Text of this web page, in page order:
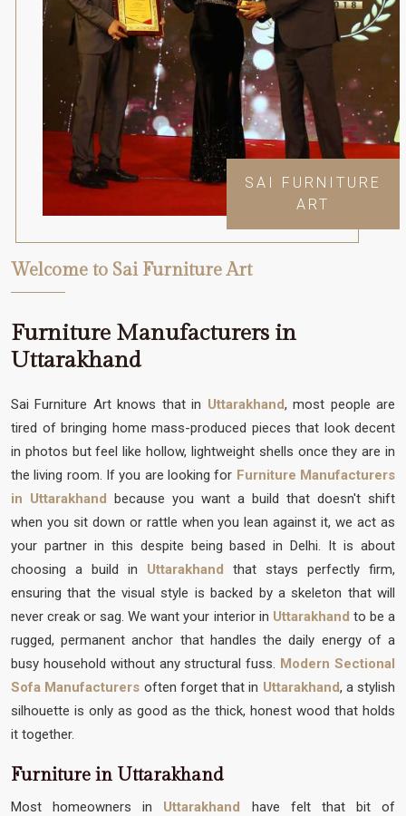
SAI FURNITURE
ART
Welcome to Sai Furniture Art
Furniture Manufacturers in
Uttarakhand
Sai Furniture Art knows that in Uttarakhand, most people are
tired of bringing home mass-produced pieces that look decent
in photos but feel like hollow, lightweight shells once they are in
the living room. If you are looking for Furniture Manufacturers
in Uttarakhand because you want a build that doesn't shift
when you sit down or rattle when you lean against it, we act as
your partner in this despite being based in Delhi. It is about
choosing a build in Uttarakhand that stays perfectly firm,
ensuring that the visual style is backed by a skeleton that will
never creak or sag. We want your interior in Uttarakhand to be a
rugged, permanent anchor that handles the daily energy of a
busy household without any structural fuss. Modern Sectional
Sofa Manufacturers often forget that in Uttarakhand, a stylish
silhouette is only as good as the thick, honest wood that holds
it together.
Furniture in Uttarakhand
Most homeowners in Uttarakhand have felt that bit of